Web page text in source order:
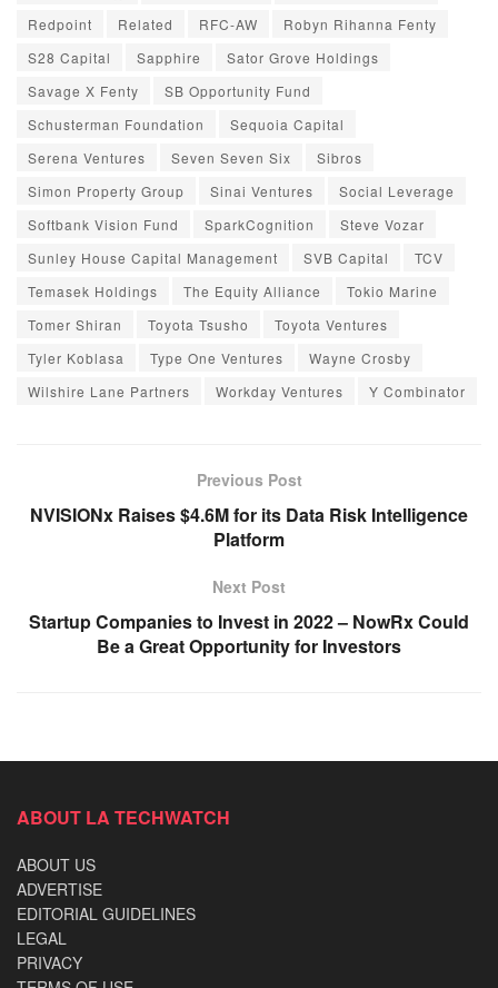
Redpoint
Related RFC-AW
Robyn Rihanna Fenty
S28 Capital
Sapphire
Sator Grove Holdings
Savage X Fenty
SB Opportunity Fund
Schusterman Foundation
Sequoia Capital
Serena Ventures
Seven Seven Six
Sibros
Simon Property Group
Sinai Ventures
Social Leverage
Softbank Vision Fund
SparkCognition
Steve Vozar
Sunley House Capital Management
SVB Capital
TCV
Temasek Holdings
The Equity Alliance
Tokio Marine
Tomer Shiran
Toyota Tsusho
Toyota Ventures
Tyler Koblasa
Type One Ventures
Wayne Crosby
Wilshire Lane Partners
Workday Ventures Y Combinator
Previous Post
NVISIONx Raises $4.6M for its Data Risk Intelligence
Platform
Next Post
Startup Companies to Invest in 2022 – NowRx Could
Be a Great Opportunity for Investors
ABOUT LA TECHWATCH
ABOUT US
ADVERTISE
EDITORIAL GUIDELINES
LEGAL
PRIVACY